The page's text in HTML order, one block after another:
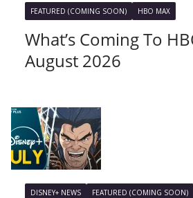
FEATURED (COMING SOON) HBO MAX
What’s Coming To
August 2026
DISNEY+ NEWS FEATURED (COMING SOON)